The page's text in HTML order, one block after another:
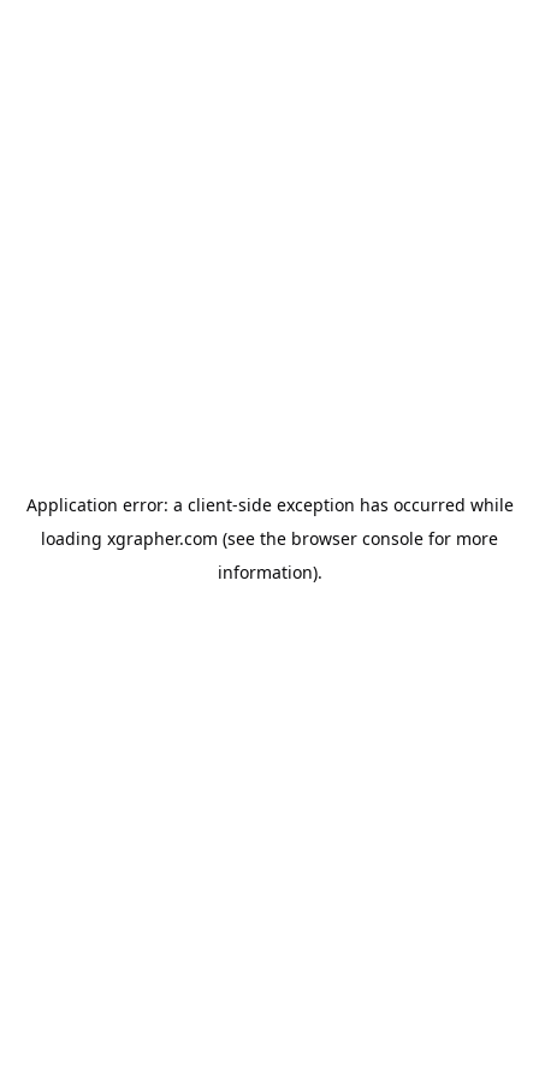
Application error: a client-side exception has occurred while
loading xgrapher.com (see the browser console for more
information).